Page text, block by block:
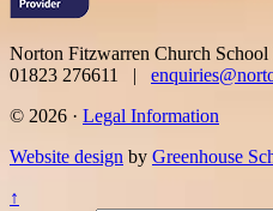
Norton Fitzwarren Church School
01823 276611 |
© 2026 · Legal Information
Website design by Greenhouse
↑